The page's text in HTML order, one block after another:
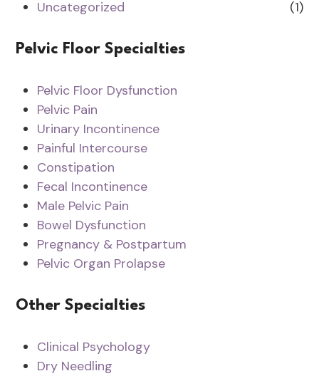
Uncategorized (1)
Pelvic Floor Specialties
Pelvic Floor Dysfunction
Pelvic Pain
Urinary Incontinence
Painful Intercourse
Constipation
Fecal Incontinence
Male Pelvic Pain
Bowel Dysfunction
Pregnancy & Postpartum
Pelvic Organ Prolapse
Other Specialties
Clinical Psychology
Dry Needling